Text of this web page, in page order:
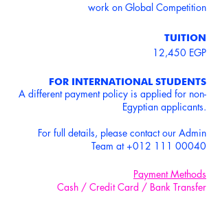
work on Global Competition
TUITION
12,450 EGP
FOR INTERNATIONAL STUDENTS
A different payment policy is applied for non-
Egyptian applicants.
For full details, please contact our Admin
Team at +012 111 00040
Payment Methods
Cash / Credit Card / Bank Transfer